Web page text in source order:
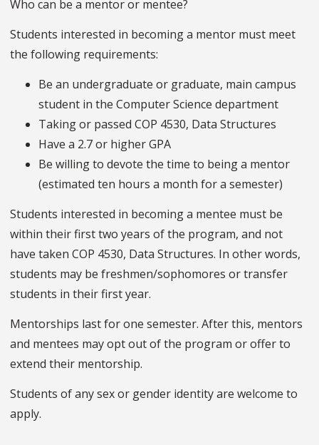
Who can be a mentor or mentee?
Students interested in becoming a mentor must meet
the following requirements:
Be an undergraduate or graduate, main campus
student in the Computer Science department
Taking or passed COP 4530, Data Structures
Have a 2.7 or higher GPA
Be willing to devote the time to being a mentor
(estimated ten hours a month for a semester)
Students interested in becoming a mentee must be
within their first two years of the program, and not
have taken COP 4530, Data Structures. In other words,
students may be freshmen/sophomores or transfer
students in their first year.
Mentorships last for one semester. After this, mentors
and mentees may opt out of the program or offer to
extend their mentorship.
Students of any sex or gender identity are welcome to
apply.